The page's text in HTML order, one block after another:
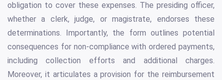
obligation to cover these expenses. The presiding officer,
whether a clerk, judge, or magistrate, endorses these
determinations. Importantly, the form outlines potential
consequences for non-compliance with ordered payments,
including collection efforts and additional charges.
Moreover, it articulates a provision for the reimbursement